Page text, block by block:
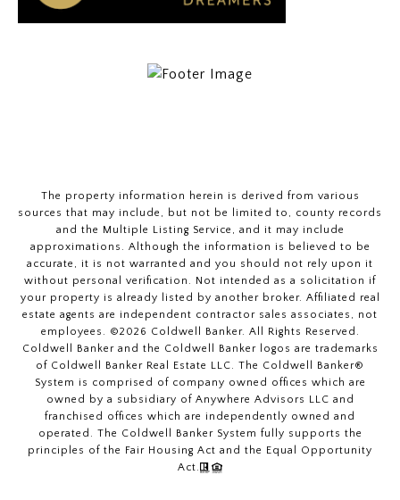
The property information herein is derived from various
sources that may include, but not be limited to, county records
and the Multiple Listing Service, and it may include
approximations. Although the information is believed to be
accurate, it is not warranted and you should not rely upon it
without personal verification. Not intended as a solicitation if
your property is already listed by another broker. Affiliated real
estate agents are independent contractor sales associates, not
employees. ©2026 Coldwell Banker. All Rights Reserved.
Coldwell Banker and the Coldwell Banker logos are trademarks
of Coldwell Banker Real Estate LLC. The Coldwell Banker®
System is comprised of company owned offices which are
owned by a subsidiary of Anywhere Advisors LLC and
franchised offices which are independently owned and
operated. The Coldwell Banker System fully supports the
principles of the Fair Housing Act and the Equal Opportunity
Act.